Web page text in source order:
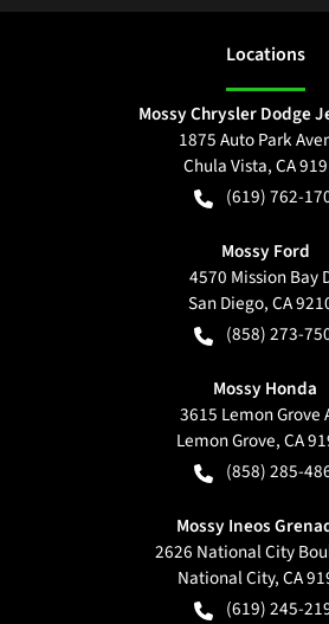
Locations
Mossy Chrysler Dodge
1875 Auto Park
Chula Vista,CA
(619) 762-
Mossy Ford
4570 Mission Bay
San Diego,CA
(858) 273-
Mossy Honda
3615 Lemon Grove
Lemon Grove,CA
(858) 285-
Mossy Ineos
2626 National City
National City,CA
(619) 245-